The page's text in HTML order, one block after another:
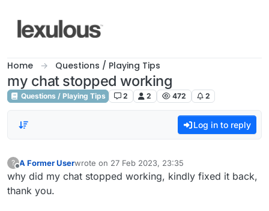
Home Questions / Playing Tips
my chat stopped working
Questions / Playing Tips 2 2 472 2
Log in to reply
?
Offline
A Former Userwrote on 27 Feb 2023, 23:35
last edited by
why did my chat stopped working, kindly fixed it back,
thank you.